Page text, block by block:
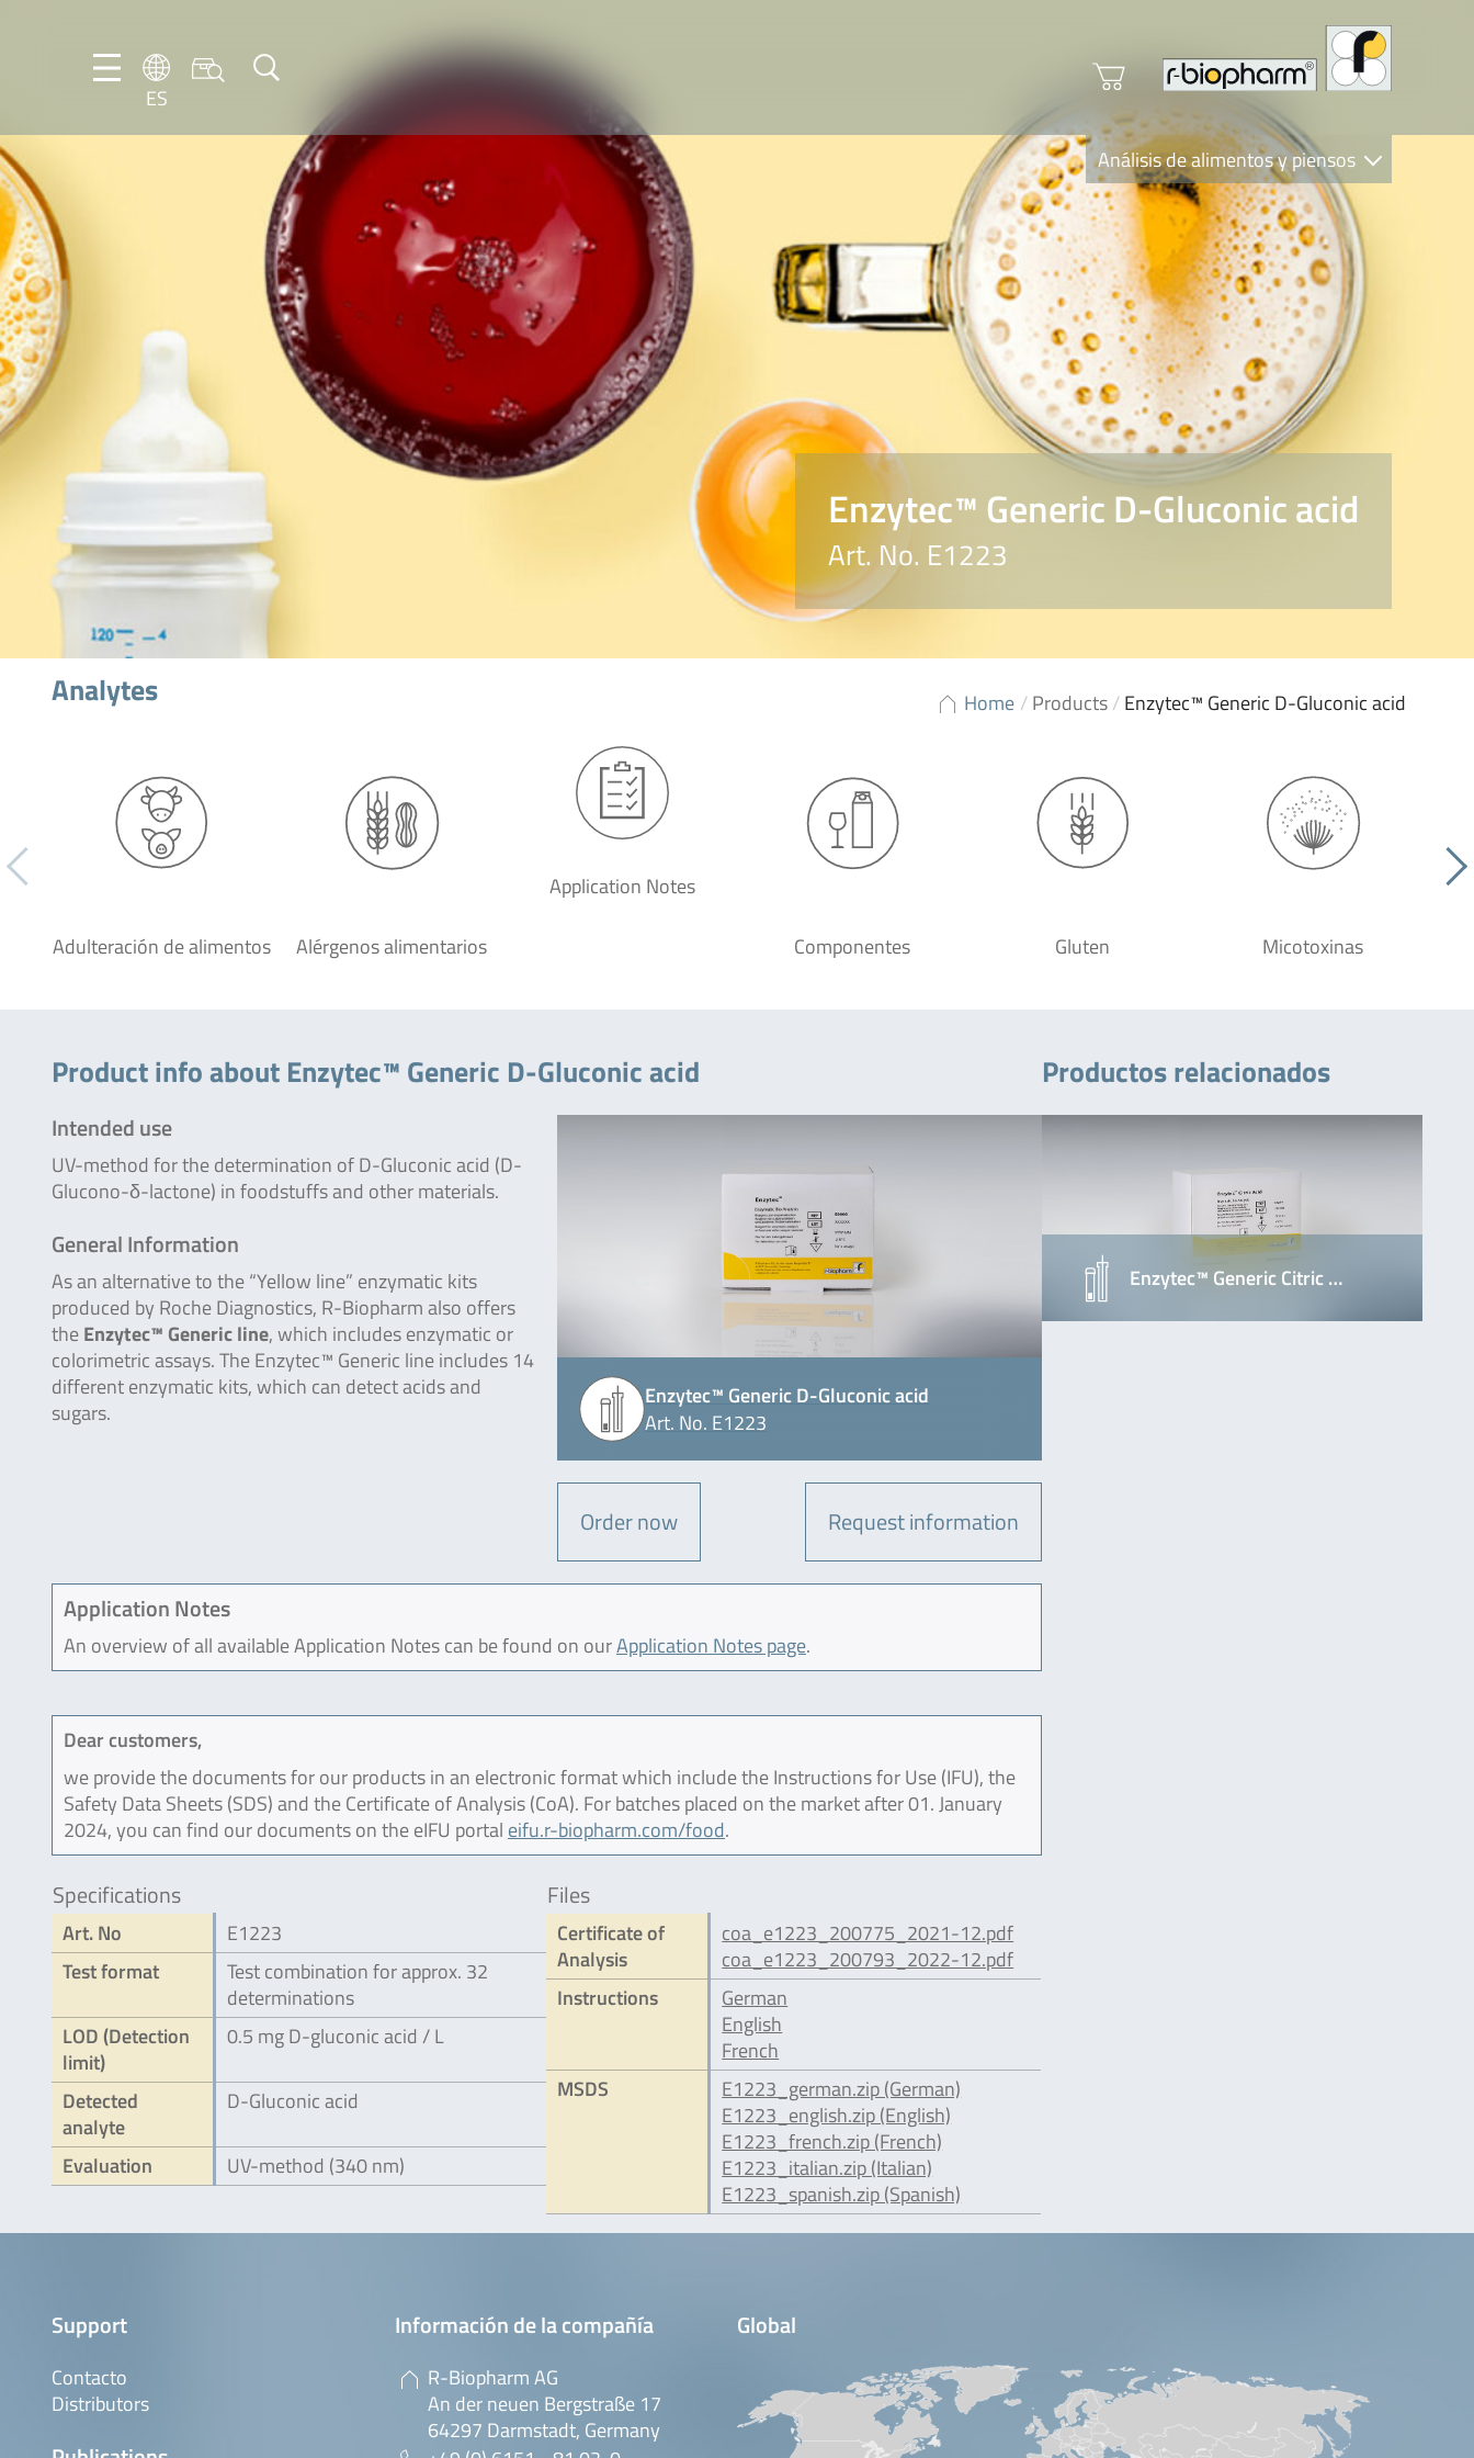
ES
DE
Análisis de alimentos y piensos
Clinical Diagnostics
R-Biopharm AG
Nutrition Care
Enzytec™ Generic D-Gluconic acid
Art. No. E1223
Home /Products/Enzytec™ Generic D-Gluconic acid
Analytes
Adulteración de alimentos Alérgenos alimentarios
Application Notes
Componentes Gluten Micotoxinas
Product info about Enzytec™ Generic D-Gluconic acid
Enzytec™ Generic D-Gluconic acid
Art. No. E1223
Order now Request information
Intended use
UV-method for the determination of D-Gluconic acid (D-
Glucono-δ-lactone) in foodstuffs and other materials.
General Information
As an alternative to the “Yellow line” enzymatic kits
produced by Roche Diagnostics, R-Biopharm also offers
theEnzytec™ Generic line, which includes enzymatic or
colorimetric assays. The Enzytec™ Generic line includes 14
different enzymatic kits, which can detect acids and
sugars.
Application Notes
An overview of all available Application Notes can be found on ourApplication Notes page.
Dear customers,
we provide the documents for our products in an electronic format which include the Instructions for Use (IFU), the
Safety Data Sheets (SDS) and the Certificate of Analysis (CoA). For batches placed on the market after 01. January
2024, you can find our documents on the eIFU portal eifu.r-biopharm.com/food.
Specifications
Art. No
E1223
Test format
Test combination for approx. 32
determinations
LOD (Detection
limit)
0.5 mg D-gluconic acid / L
Detected
analyte
D-Gluconic acid
Evaluation UV-method (340 nm)
Files
Certificate of
Analysis
coa_e1223_200775_2021-12.pdf
coa_e1223_200793_2022-12.pdf
Instructions
German
English
French
MSDS
E1223_german.zip (German)
E1223_english.zip (English)
E1223_french.zip (French)
E1223_italian.zip (Italian)
E1223_spanish.zip (Spanish)
Productos relacionados
Enzytec™ Generic Citric …
Support
Contacto
Distributors
Información de la compañía
R-Biopharm AG
An der neuen Bergstraße 17
64297 Darmstadt, Germany
Global